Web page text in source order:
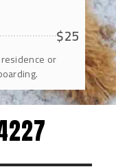
$25
or